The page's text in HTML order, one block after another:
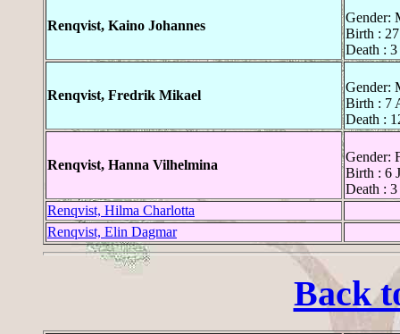
Renqvist, Kaino Johannes
Gender:
Birth :
Death :
Renqvist, Fredrik Mikael
Gender:
Birth : 7
Death :
Renqvist, Hanna Vilhelmina
Gender:
Birth : 6
Death :
Renqvist, Hilma Charlotta
Renqvist, Elin Dagmar
Back